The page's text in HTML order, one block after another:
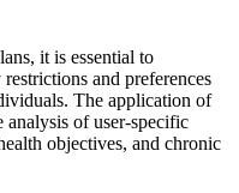
it is essential to
and preferences
The application of
of user-specific
objectives, and chronic